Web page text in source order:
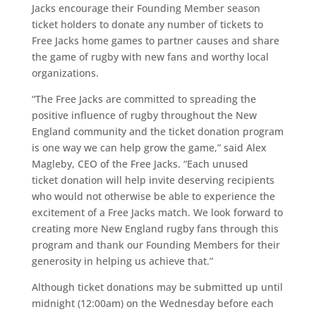
Jacks encourage their Founding Member season
ticket holders to donate any number of tickets to
Free Jacks home games to partner causes and share
the game of rugby with new fans and worthy local
organizations.
“The Free Jacks are committed to spreading the
positive influence of rugby throughout the New
England community and the ticket donation program
is one way we can help grow the game,” said Alex
Magleby, CEO of the Free Jacks. “Each unused
ticket donation will help invite deserving recipients
who would not otherwise be able to experience the
excitement of a Free Jacks match. We look forward to
creating more New England rugby fans through this
program and thank our Founding Members for their
generosity in helping us achieve that.”
Although ticket donations may be submitted up until
midnight (12:00am) on the Wednesday before each